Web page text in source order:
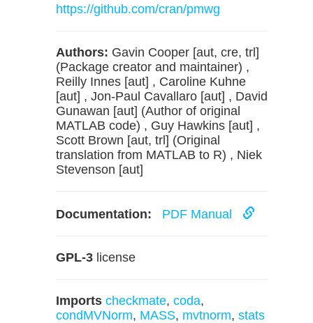
https://github.com/cran/pmwg
Authors: Gavin Cooper [aut, cre, trl]
(Package creator and maintainer) ,
Reilly Innes [aut] , Caroline Kuhne
[aut] , Jon-Paul Cavallaro [aut] , David
Gunawan [aut] (Author of original
MATLAB code) , Guy Hawkins [aut] ,
Scott Brown [aut, trl] (Original
translation from MATLAB to R) , Niek
Stevenson [aut]
Documentation: PDF Manual
GPL-3 license
Imports checkmate, coda,
condMVNorm, MASS, mvtnorm, stats